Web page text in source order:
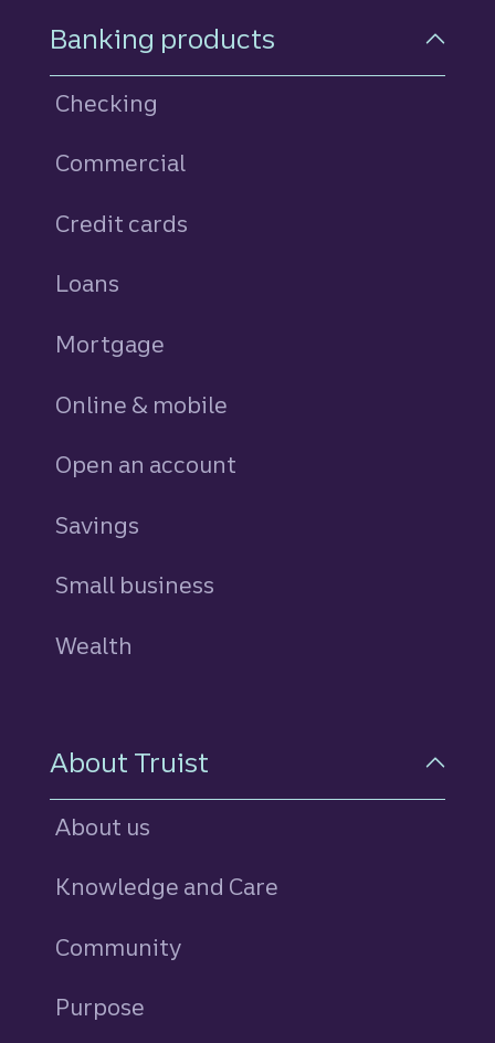
Footer Navigation
Banking products
Checking
Commercial
Credit cards
Loans
Mortgage
Online & mobile
Open an account
Savings
Small business
Wealth
About Truist
About us
Knowledge and Care
Community
Purpose